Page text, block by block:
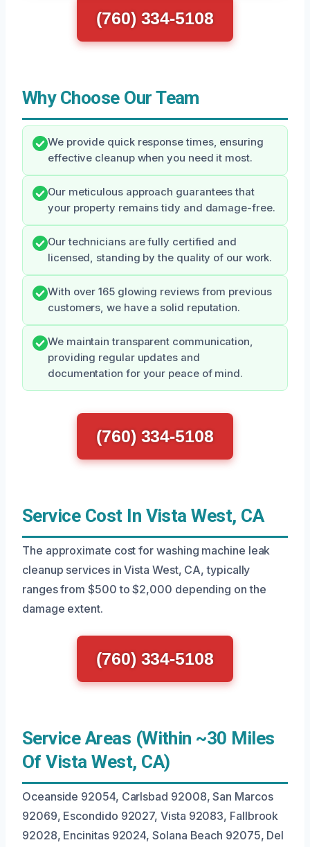
(760) 334-5108
Why Choose Our Team
We provide quick response times, ensuring
effective cleanup when you need it most.
Our meticulous approach guarantees that
your property remains tidy and damage-free.
Our technicians are fully certified and
licensed, standing by the quality of our work.
With over 165 glowing reviews from previous
customers, we have a solid reputation.
We maintain transparent communication,
providing regular updates and
documentation for your peace of mind.
(760) 334-5108
Service Cost In Vista West, CA
The approximate cost for washing machine leak
cleanup services in Vista West, CA, typically
ranges from $500 to $2,000 depending on the
damage extent.
(760) 334-5108
Service Areas (Within ~30 Miles
Of Vista West, CA)
Oceanside 92054, Carlsbad 92008, San Marcos
92069, Escondido 92027, Vista 92083, Fallbrook
92028, Encinitas 92024, Solana Beach 92075, Del